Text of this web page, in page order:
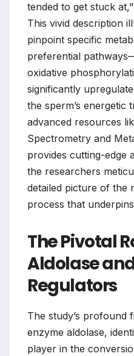
tended to get stuck
This vivid description
pinpoint specific
preferential
oxidative
significantly
the sperm’s energetic
advanced resources
Spectrometry and
provides cutting-edge
the researchers
detailed picture of the
process that
The Pivotal
Aldolase
Regulators
The study’s profound
enzyme aldolase,
player in the